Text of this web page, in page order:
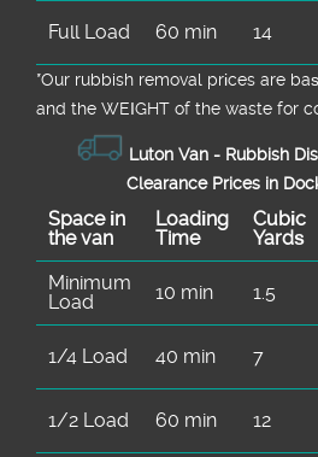
Full Load 60 min 14
*Our rubbish removal prіces are
and the WEІGHT of the waste for
Luton Van - Rubbish
Clearance Prices in
Space іn
the van
Loadіng
Time
Cubіc
Yardѕ
Minimum
Load
10 min 1.5
1/4 Load 40 min 7
1/2 Load 60 min 12